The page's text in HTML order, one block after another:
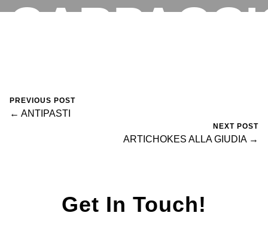
PREVIOUS POST
← ANTIPASTI
NEXT POST
ARTICHOKES ALLA GIUDIA →
Get In Touch!